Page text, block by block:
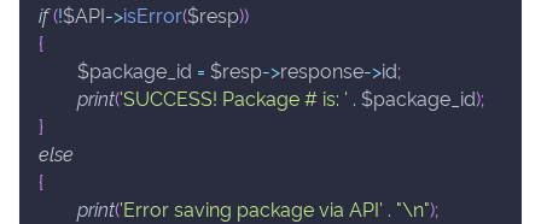
if(!$API->isError($resp))
{
$package_id = $resp->response->id;
print('SUCCESS! Package # is: ' . $package_id);
}
else
{
print('Error saving package via API' . "\n");